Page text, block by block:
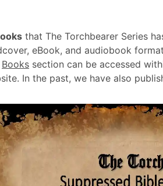
ooks that The Torchbearer Series
eBook, and audiobook
Books section can be accessed
In the past, we have also